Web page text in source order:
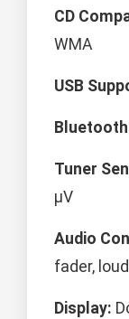
CD
WMA
USB
Tuner
μV
Audio
fader,
Display: